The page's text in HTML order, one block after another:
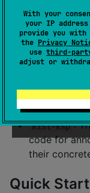
With your
your IP
provide you
the Privacy
use third-
adjust or
KIST ORM
to generate
compile time,
maximum
and runtime
kist-ksp :
code for
their
Quick Start